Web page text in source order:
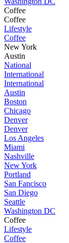
Coffee
Coffee
Lifestyle
Coffee
New York
Austin
National
International
International
Austin
Boston
Chicago
Denver
Denver
Los Angeles
Miami
Nashville
New York
Portland
San Fancisco
San Diego
Seattle
Washington DC
Coffee
Lifestyle
Coffee